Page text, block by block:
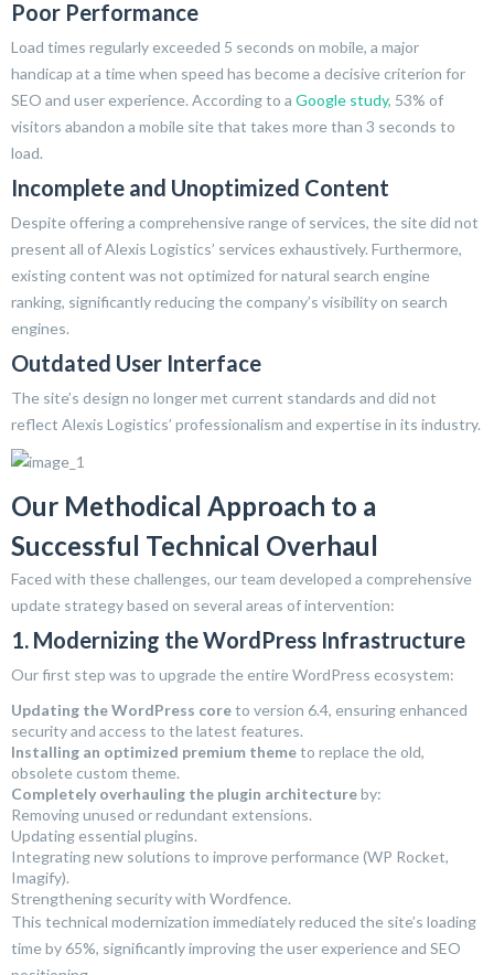
Poor Performance
Load times regularly exceeded 5 seconds on mobile, a major
handicap at a time when speed has become a decisive criterion for
SEO and user experience. According to a Google study, 53% of
visitors abandon a mobile site that takes more than 3 seconds to
load.
Incomplete and Unoptimized Content
Despite offering a comprehensive range of services, the site did not
present all of Alexis Logistics’ services exhaustively. Furthermore,
existing content was not optimized for natural search engine
ranking, significantly reducing the company’s visibility on search
engines.
Outdated User Interface
The site’s design no longer met current standards and did not
reflect Alexis Logistics’ professionalism and expertise in its industry.
Our Methodical Approach to a
Successful Technical Overhaul
Faced with these challenges, our team developed a comprehensive
update strategy based on several areas of intervention:
1. Modernizing the WordPress Infrastructure
Our first step was to upgrade the entire WordPress ecosystem:
Updating the WordPress coreto version 6.4, ensuring enhanced
security and access to the latest features.
Installing an optimized premium themeto replace the old,
obsolete custom theme.
Completely overhauling the plugin architectureby:
Removing unused or redundant extensions.
Updating essential plugins.
Integrating new solutions to improve performance (WP Rocket,
Imagify).
Strengthening security with Wordfence.
This technical modernization immediately reduced the site’s loading
time by 65%, significantly improving the user experience and SEO